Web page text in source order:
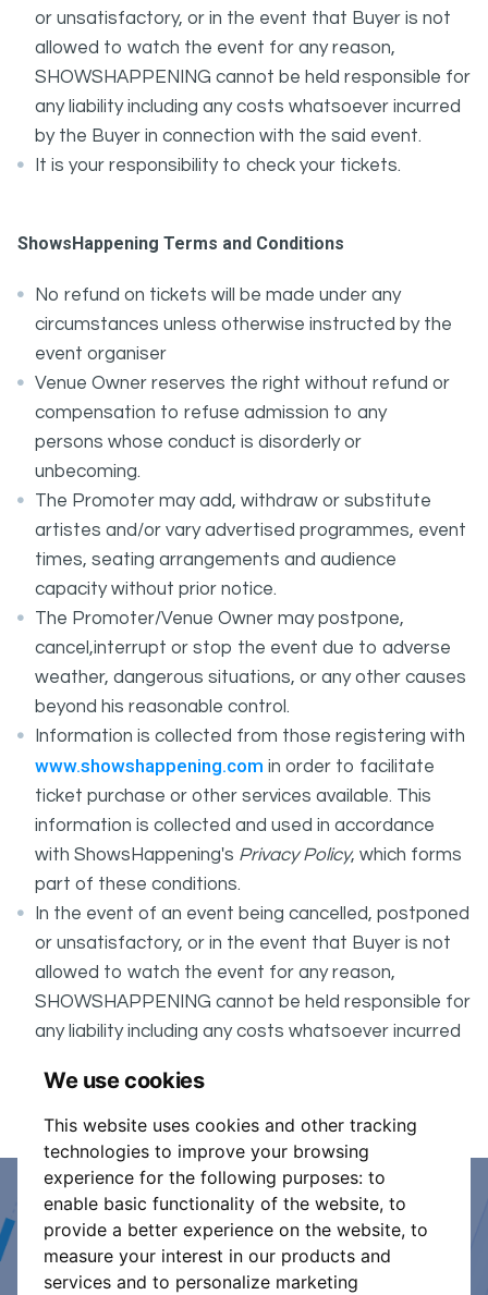
We use cookies
This website uses cookies and other tracking
technologies to improve your browsing
experience for the following purposes: to
enable basic functionality of the website, to
provide a better experience on the website, to
measure your interest in our products and
services and to personalize marketing
or unsatisfactory, or in the event that Buyer is not
allowed to watch the event for any reason,
SHOWSHAPPENING cannot be held responsible for
any liability including any costs whatsoever incurred
by the Buyer in connection with the said event.
It is your responsibility to check your tickets.
ShowsHappening Terms and Conditions
No refund on tickets will be made under any
circumstances unless otherwise instructed by the
event organiser
Venue Owner reserves the right without refund or
compensation to refuse admission to any
persons whose conduct is disorderly or
unbecoming.
The Promoter may add, withdraw or substitute
artistes and/or vary advertised programmes, event
times, seating arrangements and audience
capacity without prior notice.
The Promoter/Venue Owner may postpone,
cancel,interrupt or stop the event due to adverse
weather, dangerous situations, or any other causes
beyond his reasonable control.
Information is collected from those registering with
www.showshappening.com in order to facilitate
ticket purchase or other services available. This
information is collected and used in accordance
with ShowsHappening's Privacy Policy, which forms
part of these conditions.
In the event of an event being cancelled, postponed
or unsatisfactory, or in the event that Buyer is not
allowed to watch the event for any reason,
SHOWSHAPPENING cannot be held responsible for
any liability including any costs whatsoever incurred
It is your responsibility to check your tickets.
Event Organiser or Ticket
Promoter?